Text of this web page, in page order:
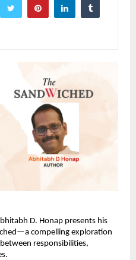
D. Honap presents his
compelling exploration
responsibilities,